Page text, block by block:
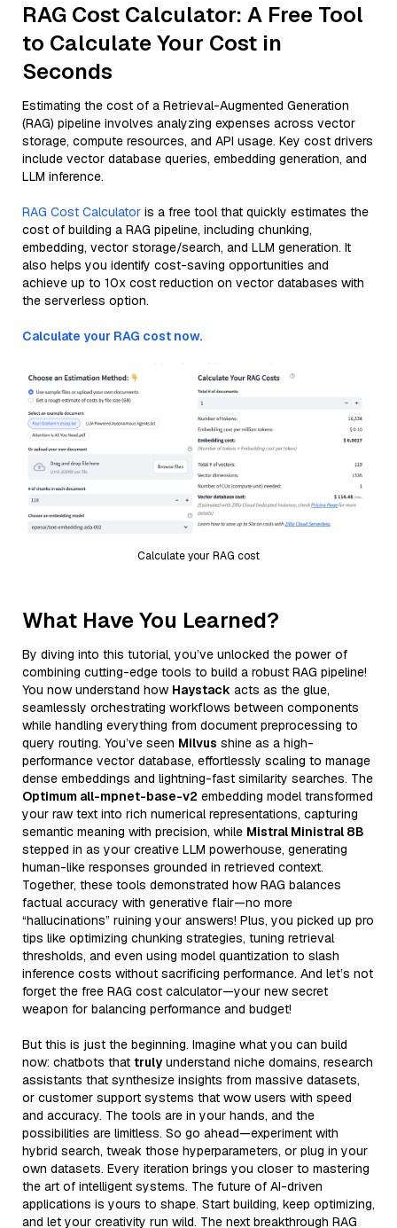
RAG Cost Calculator: A Free Tool
to Calculate Your Cost in
Seconds
Estimating the cost of a Retrieval-Augmented Generation
(RAG) pipeline involves analyzing expenses across vector
storage, compute resources, and API usage. Key cost drivers
include vector database queries, embedding generation, and
LLM inference.
RAG Cost Calculator is a free tool that quickly estimates the
cost of building a RAG pipeline, including chunking,
embedding, vector storage/search, and LLM generation. It
also helps you identify cost-saving opportunities and
achieve up to 10x cost reduction on vector databases with
the serverless option.
Calculate your RAG cost now.
Calculate your RAG cost
What Have You Learned?
By diving into this tutorial, you’ve unlocked the power of
combining cutting-edge tools to build a robust RAG pipeline!
You now understand how Haystack acts as the glue,
seamlessly orchestrating workflows between components
while handling everything from document preprocessing to
query routing. You’ve seen Milvus shine as a high-
performance vector database, effortlessly scaling to manage
dense embeddings and lightning-fast similarity searches. The
Optimum all-mpnet-base-v2 embedding model transformed
your raw text into rich numerical representations, capturing
semantic meaning with precision, while Mistral Ministral 8B
stepped in as your creative LLM powerhouse, generating
human-like responses grounded in retrieved context.
Together, these tools demonstrated how RAG balances
factual accuracy with generative flair—no more
“hallucinations” ruining your answers! Plus, you picked up pro
tips like optimizing chunking strategies, tuning retrieval
thresholds, and even using model quantization to slash
inference costs without sacrificing performance. And let’s not
forget the free RAG cost calculator—your new secret
weapon for balancing performance and budget!
But this is just the beginning. Imagine what you can build
now: chatbots that truly understand niche domains, research
assistants that synthesize insights from massive datasets,
or customer support systems that wow users with speed
and accuracy. The tools are in your hands, and the
possibilities are limitless. So go ahead—experiment with
hybrid search, tweak those hyperparameters, or plug in your
own datasets. Every iteration brings you closer to mastering
the art of intelligent systems. The future of AI-driven
applications is yours to shape. Start building, keep optimizing,
and let your creativity run wild. The next breakthrough RAG